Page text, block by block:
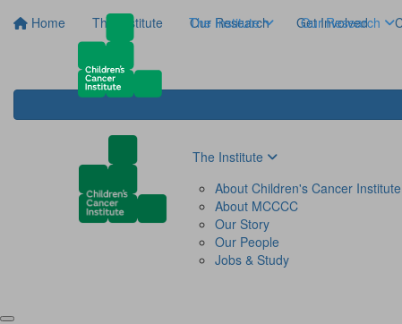
Home The Institute Our Research Get Involved
The Institute Our Research
The Institute
About Children's Cancer Institute
About MCCCC
Our Story
Our People
Jobs & Study